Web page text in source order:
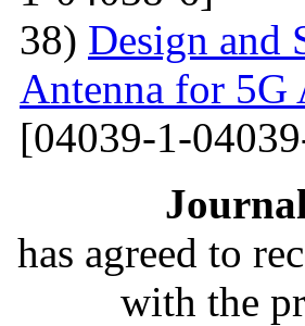
38) Design and
Antenna for 5G
[04039-1-
has agreed to
with the